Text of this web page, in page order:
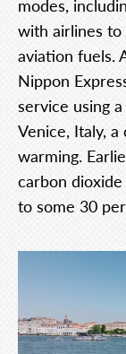
modes,
with airlines
aviation fuels.
Nippon
service using
Venice, Italy,
warming.
carbon
to some 30